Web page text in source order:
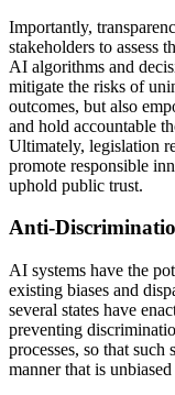
Importantly,
stakeholders to assess
AI algorithms and
mitigate the risks of
outcomes, but also
and hold accountable
Ultimately, legislation
promote responsible
uphold public trust.
Anti-
AI systems have the
existing biases and
several states have
preventing
processes, so that such
manner that is